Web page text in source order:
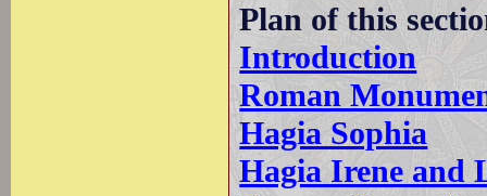
Plan of this
Introduction
Roman
Hagia Sophia
Hagia Irene and